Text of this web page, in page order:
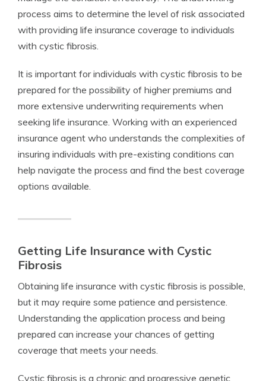
process aims to determine the level of risk associated
with providing life insurance coverage to individuals
with cystic fibrosis.
It is important for individuals with cystic fibrosis to be
prepared for the possibility of higher premiums and
more extensive underwriting requirements when
seeking life insurance. Working with an experienced
insurance agent who understands the complexities of
insuring individuals with pre-existing conditions can
help navigate the process and find the best coverage
options available.
Getting Life Insurance with Cystic
Fibrosis
Obtaining life insurance with cystic fibrosis is possible,
but it may require some patience and persistence.
Understanding the application process and being
prepared can increase your chances of getting
coverage that meets your needs.
Cystic fibrosis is a chronic and progressive genetic